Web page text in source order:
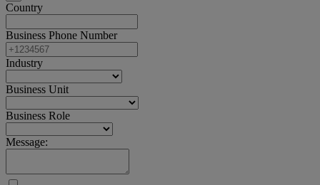
Country
Business Phone Number
Industry
Business Unit
Business Role
Message: